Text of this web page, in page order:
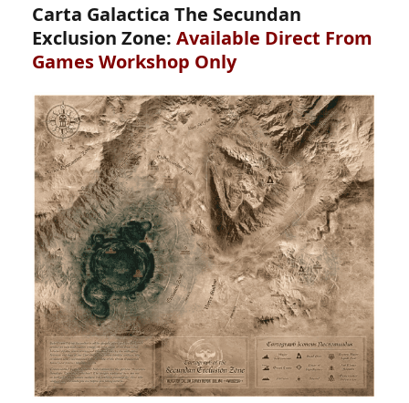
Carta Galactica The Secundan
Exclusion Zone: Available Direct From
Games Workshop Only